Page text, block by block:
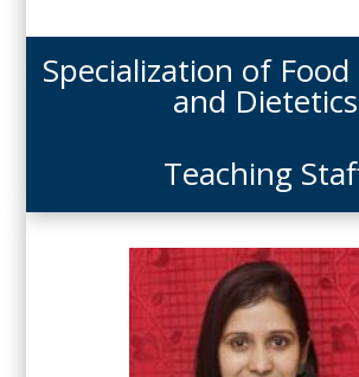
Specialization of
and Dietetics
Teaching